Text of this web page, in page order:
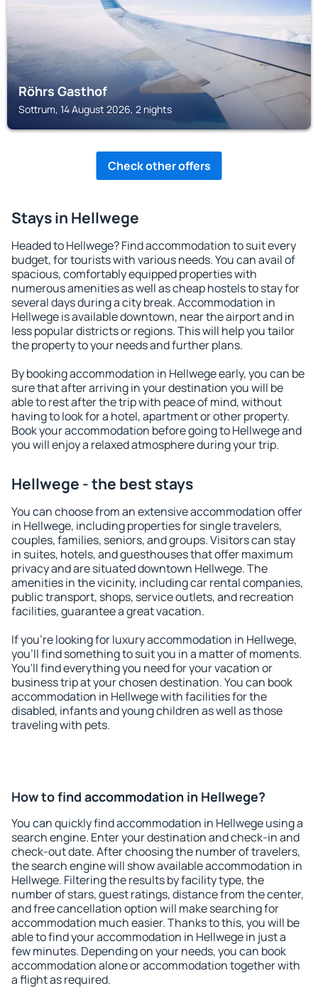
Röhrs Gasthof
Sottrum, 14 August 2026, 2 nights
Check other offers
Stays in Hellwege
Headed to Hellwege? Find accommodation to suit every
budget, for tourists with various needs. You can avail of
spacious, comfortably equipped properties with
numerous amenities as well as cheap hostels to stay for
several days during a city break. Accommodation in
Hellwege is available downtown, near the airport and in
less popular districts or regions. This will help you tailor
the property to your needs and further plans.
By booking accommodation in Hellwege early, you can be
sure that after arriving in your destination you will be
able to rest after the trip with peace of mind, without
having to look for a hotel, apartment or other property.
Book your accommodation before going to Hellwege and
you will enjoy a relaxed atmosphere during your trip.
Hellwege - the best stays
You can choose from an extensive accommodation offer
in Hellwege, including properties for single travelers,
couples, families, seniors, and groups. Visitors can stay
in suites, hotels, and guesthouses that offer maximum
privacy and are situated downtown Hellwege. The
amenities in the vicinity, including car rental companies,
public transport, shops, service outlets, and recreation
facilities, guarantee a great vacation.
If you're looking for luxury accommodation in Hellwege,
you'll find something to suit you in a matter of moments.
You'll find everything you need for your vacation or
business trip at your chosen destination. You can book
accommodation in Hellwege with facilities for the
disabled, infants and young children as well as those
traveling with pets.
How to find accommodation in Hellwege?
You can quickly find accommodation in Hellwege using a
search engine. Enter your destination and check-in and
check-out date. After choosing the number of travelers,
the search engine will show available accommodation in
Hellwege. Filtering the results by facility type, the
number of stars, guest ratings, distance from the center,
and free cancellation option will make searching for
accommodation much easier. Thanks to this, you will be
able to find your accommodation in Hellwege in just a
few minutes. Depending on your needs, you can book
accommodation alone or accommodation together with
a flight as required.